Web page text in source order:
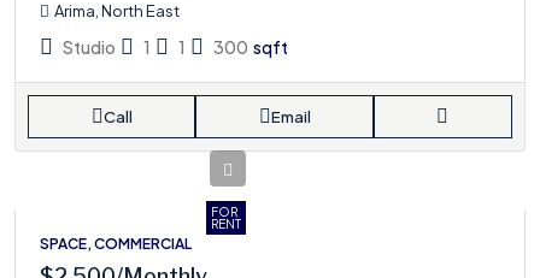
Arima, North East
Studio 1 1 300 sqft
Call Email
FOR
RENT
SPACE, COMMERCIAL